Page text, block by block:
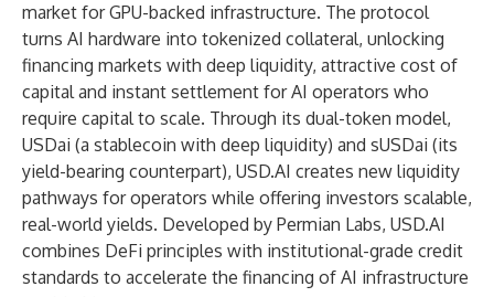
market for GPU-backed infrastructure. The protocol
turns AI hardware into tokenized collateral, unlocking
financing markets with deep liquidity, attractive cost of
capital and instant settlement for AI operators who
require capital to scale. Through its dual-token model,
USDai (a stablecoin with deep liquidity) and sUSDai (its
yield-bearing counterpart), USD.AI creates new liquidity
pathways for operators while offering investors scalable,
real-world yields. Developed by Permian Labs, USD.AI
combines DeFi principles with institutional-grade credit
standards to accelerate the financing of AI infrastructure